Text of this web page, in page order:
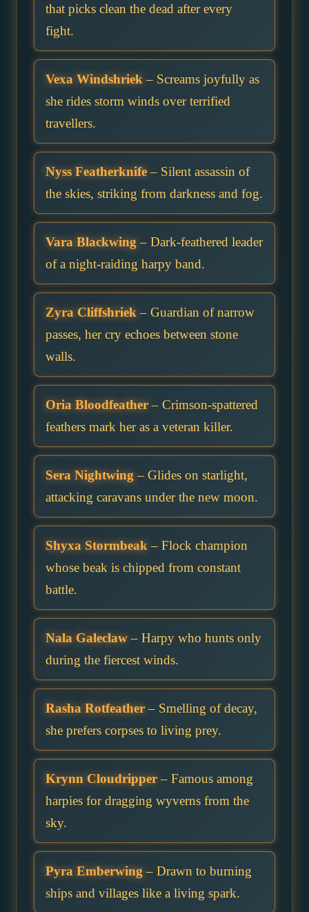
that picks clean the dead after every
fight.
Vexa Windshriek – Screams joyfully as
she rides storm winds over terrified
travellers.
Nyss Featherknife– Silent assassin of
the skies, striking from darkness and fog.
Vara Blackwing – Dark-feathered leader
of a night-raiding harpy band.
Zyra Cliffshriek – Guardian of narrow
passes, her cry echoes between stone
walls.
Oria Bloodfeather– Crimson-spattered
feathers mark her as a veteran killer.
Sera Nightwing – Glides on starlight,
attacking caravans under the new moon.
Shyxa Stormbeak – Flock champion
whose beak is chipped from constant
battle.
Nala Galeclaw– Harpy who hunts only
during the fiercest winds.
Rasha Rotfeather– Smelling of decay,
she prefers corpses to living prey.
Krynn Cloudripper– Famous among
harpies for dragging wyverns from the
sky.
Pyra Emberwing– Drawn to burning
ships and villages like a living spark.